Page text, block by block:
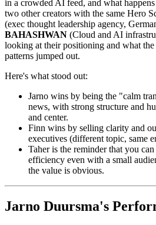
in a crowded AI feed, and what
two other creators with the same Hero
(exec thought leadership agency,
BAHASHWAN (Cloud and AI
looking at their positioning and what
patterns jumped out.
Here's what stood out:
Jarno wins by being the "calm
news, with strong structure and
and center.
Finn wins by selling clarity and
executives (different topic, same
Taher is the reminder that you
efficiency even with a small
the value is obvious.
Jarno Duursma's